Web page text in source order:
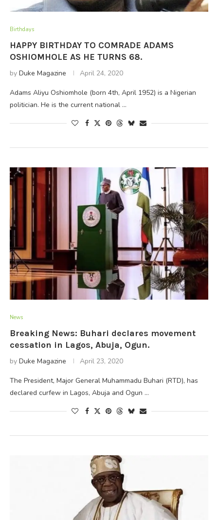
Birthdays
HAPPY BIRTHDAY TO COMRADE ADAMS
OSHIOMHOLE AS HE TURNS 68.
by Duke Magazine April 24, 2020
Adams Aliyu Oshiomhole (born 4th, April 1952) is a Nigerian
politician. He is the current national …
News
Breaking News: Buhari declares movement
cessation in Lagos, Abuja, Ogun.
by Duke Magazine April 23, 2020
The President, Major General Muhammadu Buhari (RTD), has
declared curfew in Lagos, Abuja and Ogun …